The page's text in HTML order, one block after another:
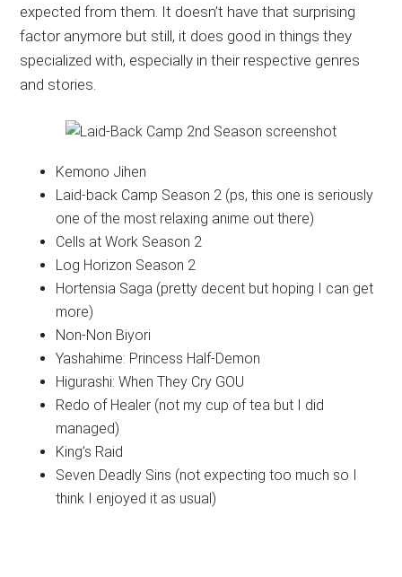
expected from them. It doesn’t have that surprising
factor anymore but still, it does good in things they
specialized with, especially in their respective genres
and stories.
Kemono Jihen
Laid-back Camp Season 2 (ps, this one is seriously
one of the most relaxing anime out there)
Cells at Work Season 2
Log Horizon Season 2
Hortensia Saga (pretty decent but hoping I can get
more)
Non-Non Biyori
Yashahime: Princess Half-Demon
Higurashi: When They Cry GOU
Redo of Healer (not my cup of tea but I did
managed)
King’s Raid
Seven Deadly Sins (not expecting too much so I
think I enjoyed it as usual)